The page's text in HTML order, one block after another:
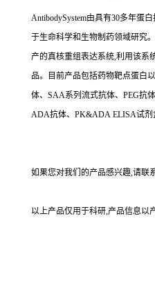
AntibodySystem由具有30多年蛋
于生命科学和生物制药领域研究
产的真核重组表达系统,利用该系
品。目前产品包括药物靶点蛋白
体、SAA系列流式抗体、PEG抗
ADA抗体、PK&ADA ELISA试剂
如果您对我们的产品感兴趣,请联
以上产品仅用于科研,产品信息以